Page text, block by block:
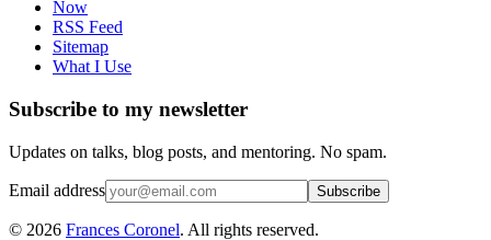
Now
RSS Feed
Sitemap
What I Use
Subscribe to my newsletter
Updates on talks, blog posts, and mentoring. No spam.
Email address Subscribe
© 2026 Frances Coronel. All rights reserved.